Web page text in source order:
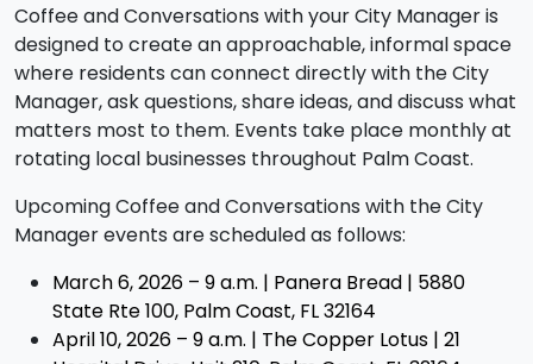
Coffee and Conversations with your City Manager is
designed to create an approachable, informal space
where residents can connect directly with the City
Manager, ask questions, share ideas, and discuss what
matters most to them. Events take place monthly at
rotating local businesses throughout Palm Coast.
Upcoming Coffee and Conversations with the City
Manager events are scheduled as follows:
March 6, 2026 – 9 a.m. | Panera Bread | 5880
State Rte 100, Palm Coast, FL 32164
April 10, 2026 – 9 a.m. | The Copper Lotus | 21